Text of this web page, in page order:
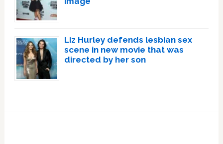
Liz Hurley defends lesbian sex
scene in new movie that was
directed by her son